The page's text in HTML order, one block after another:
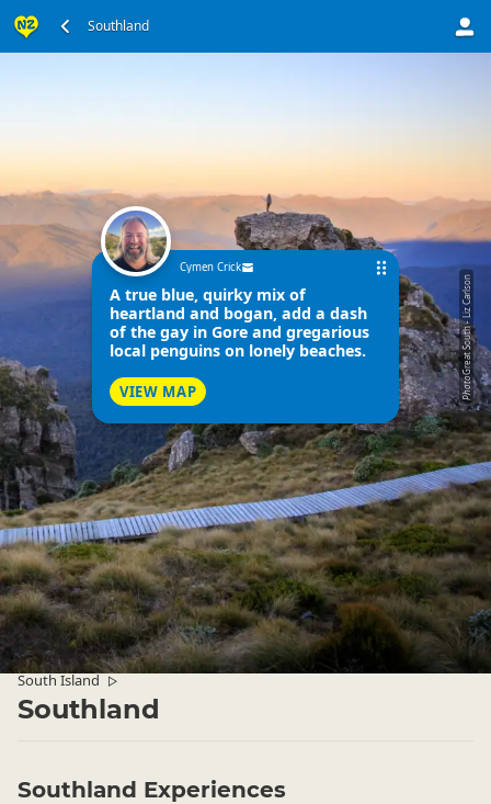
Southland
Photo
Great South - Liz Carlson
Cymen Crick
A true blue, quirky mix of
heartland and bogan, add a dash
of the gay in Gore and gregarious
local penguins on lonely beaches.
VIEW MAP
South Island ▷
Southland
Southland Experiences